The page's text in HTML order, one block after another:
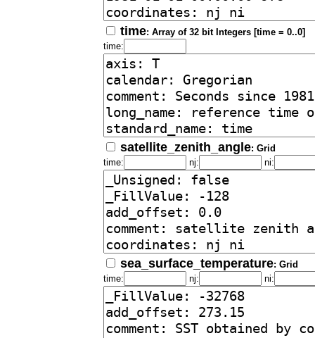
time: Array of 32 bit Integers [time = 0..0]
time:
satellite_zenith_angle: Grid
time:
nj: ni:
sea_surface_temperature: Grid
time:
nj: ni: